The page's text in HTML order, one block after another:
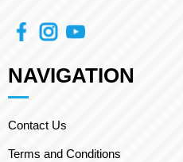
NAVIGATION
Contact Us
Terms and Conditions